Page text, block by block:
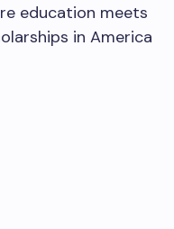
education meets
in America